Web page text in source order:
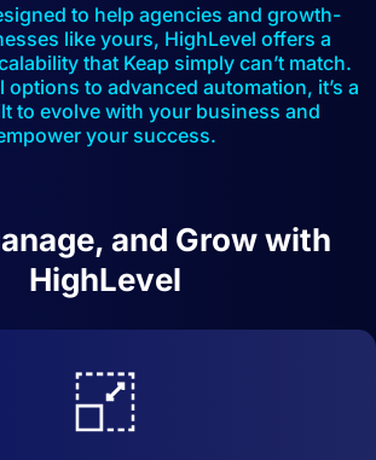
to help agencies and growth-
like yours, HighLevel offers a
that Keap simply can’t match.
options to advanced automation, it’s a
to evolve with your business and
your success.
and Grow with
HighLevel